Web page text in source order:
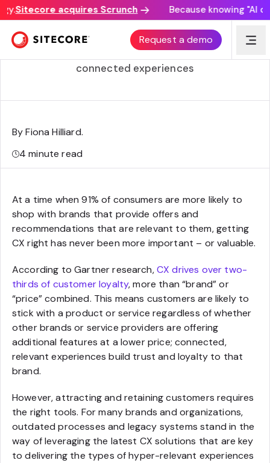
Sitecore acquires Scrunch Because knowing "AI
Request a demo
What is Sitecore Connect?
Meet the integration workbench driving
connected experiences
By Fiona Hilliard.
4minute read
At a time when 91% of consumers are more likely to
shop with brands that provide offers and
recommendations that are relevant to them, getting
CX right has never been more important – or valuable.
According to Gartner research,CX drives over two-
thirds of customer loyalty, more than “brand” or
“price” combined. This means customers are likely to
stick with a product or service regardless of whether
other brands or service providers are offering
additional features at a lower price; connected,
relevant experiences build trust and loyalty to that
brand.
However, attracting and retaining customers requires
the right tools. For many brands and organizations,
outdated processes and legacy systems stand in the
way of leveraging the latest CX solutions that are key
to delivering the types of hyper-relevant experiences